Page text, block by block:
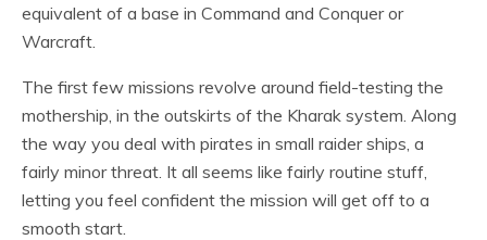
equivalent of a base in Command and Conquer or
Warcraft.
The first few missions revolve around field-testing the
mothership, in the outskirts of the Kharak system. Along
the way you deal with pirates in small raider ships, a
fairly minor threat. It all seems like fairly routine stuff,
letting you feel confident the mission will get off to a
smooth start.